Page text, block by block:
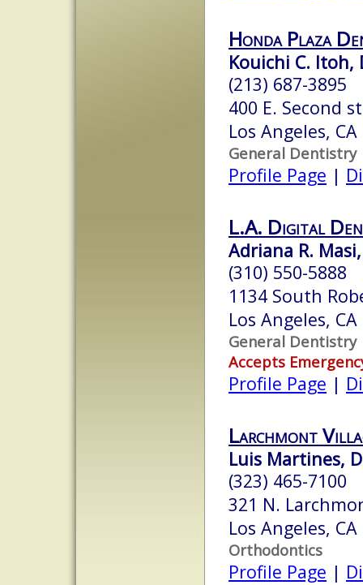
Honda Plaza
Kouichi C. Itoh,
(213) 687-3895
400 E. Second
Los Angeles,
General Dentistry
Profile Page |
L.A. Digital
Adriana R.
(310) 550-5888
1134 South
Los Angeles,
General Dentistry
Accepts
Profile Page |
Larchmont
Luis Martines,
(323) 465-7100
321 N.
Los Angeles,
Orthodontics
Profile Page |